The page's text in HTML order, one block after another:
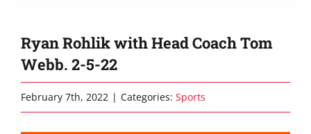
Ryan Rohlik with Head Coach Tom
Webb. 2-5-22
February 7th, 2022 | Categories: Sports